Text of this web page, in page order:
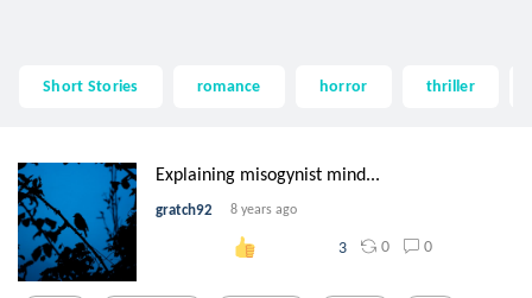
Short Stories romance horror thriller
Explaining misogynist mind...
gratch92 8 years ago
3 0 0